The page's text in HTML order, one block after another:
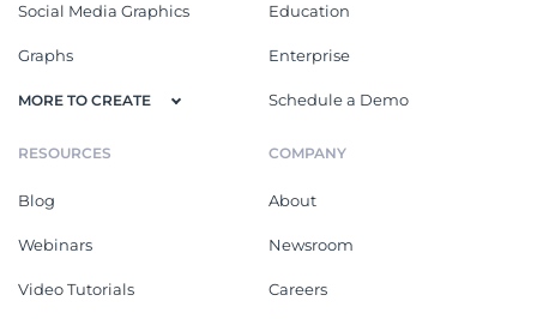
Social Media Graphics
Graphs
MORE TO CREATE
Education
Enterprise
Schedule a Demo
RESOURCES
Blog
Webinars
Video Tutorials
COMPANY
About
Newsroom
Careers